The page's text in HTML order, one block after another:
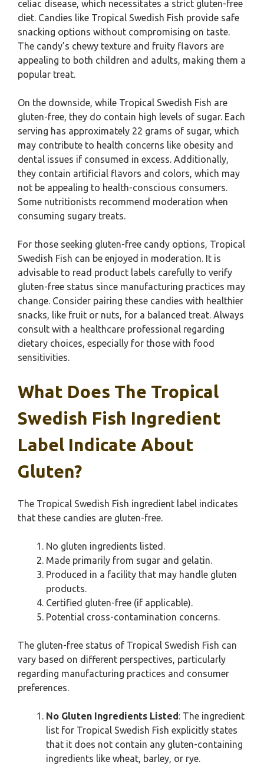
celiac disease, which necessitates a strict gluten-free
diet. Candies like Tropical Swedish Fish provide safe
snacking options without compromising on taste.
The candy’s chewy texture and fruity flavors are
appealing to both children and adults, making them a
popular treat.
On the downside, while Tropical Swedish Fish are
gluten-free, they do contain high levels of sugar. Each
serving has approximately 22 grams of sugar, which
may contribute to health concerns like obesity and
dental issues if consumed in excess. Additionally,
they contain artificial flavors and colors, which may
not be appealing to health-conscious consumers.
Some nutritionists recommend moderation when
consuming sugary treats.
For those seeking gluten-free candy options, Tropical
Swedish Fish can be enjoyed in moderation. It is
advisable to read product labels carefully to verify
gluten-free status since manufacturing practices may
change. Consider pairing these candies with healthier
snacks, like fruit or nuts, for a balanced treat. Always
consult with a healthcare professional regarding
dietary choices, especially for those with food
sensitivities.
What Does The Tropical
Swedish Fish Ingredient
Label Indicate About
Gluten?
The Tropical Swedish Fish ingredient label indicates
that these candies are gluten-free.
No gluten ingredients listed.
Made primarily from sugar and gelatin.
Produced in a facility that may handle gluten
products.
Certified gluten-free (if applicable).
Potential cross-contamination concerns.
The gluten-free status of Tropical Swedish Fish can
vary based on different perspectives, particularly
regarding manufacturing practices and consumer
preferences.
No Gluten Ingredients Listed: The ingredient
list for Tropical Swedish Fish explicitly states
that it does not contain any gluten-containing
ingredients like wheat, barley, or rye.